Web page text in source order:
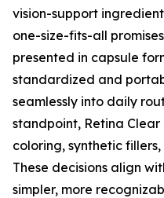
vision-support
one-size-fits-all
presented in capsule
standardized and
seamlessly into daily
standpoint, Retina
coloring, synthetic
These decisions align
simpler, more